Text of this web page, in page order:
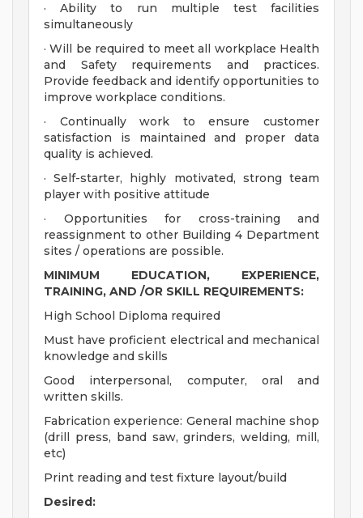
· Ability to run multiple test facilities
simultaneously
· Will be required to meet all workplace Health
and Safety requirements and practices.
Provide feedback and identify opportunities to
improve workplace conditions.
· Continually work to ensure customer
satisfaction is maintained and proper data
quality is achieved.
· Self-starter, highly motivated, strong team
player with positive attitude
· Opportunities for cross-training and
reassignment to other Building 4 Department
sites / operations are possible.
MINIMUM EDUCATION, EXPERIENCE,
TRAINING, AND /OR SKILL REQUIREMENTS:
High School Diploma required
Must have proficient electrical and mechanical
knowledge and skills
Good interpersonal, computer, oral and
written skills.
Fabrication experience: General machine shop
(drill press, band saw, grinders, welding, mill,
etc)
Print reading and test fixture layout/build
Desired: